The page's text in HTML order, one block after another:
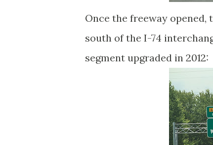
Once the freeway opened,
south of the I-74
segment upgraded in 2012: